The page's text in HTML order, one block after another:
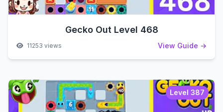
Gecko Out Level 468
11253 views View Guide →
Level 387